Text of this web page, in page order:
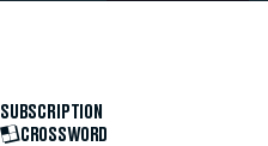
SUBSCRIPTION
CROSSWORD